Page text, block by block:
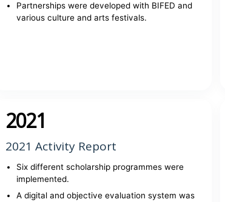
Partnerships were developed with BIFED and
various culture and arts festivals.
2021
2021 Activity Report
Six different scholarship programmes were
implemented.
A digital and objective evaluation system was